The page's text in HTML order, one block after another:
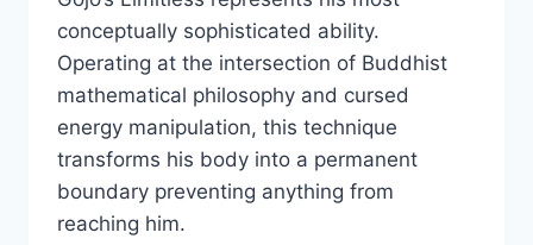
conceptually sophisticated ability.
Operating at the intersection of Buddhist
mathematical philosophy and cursed
energy manipulation, this technique
transforms his body into a permanent
boundary preventing anything from
reaching him.